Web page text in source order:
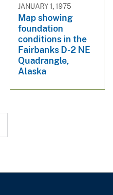
JANUARY 1, 1975
Map showing
foundation
conditions in the
Fairbanks D-2 NE
Quadrangle,
Alaska